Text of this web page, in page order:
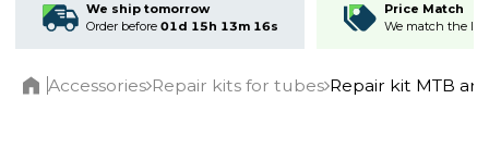
We ship tomorrow
Order before 01d 15h 13m 16s
Price Match
We match the
Accessories Repair kits for tubes Repair kit MTB